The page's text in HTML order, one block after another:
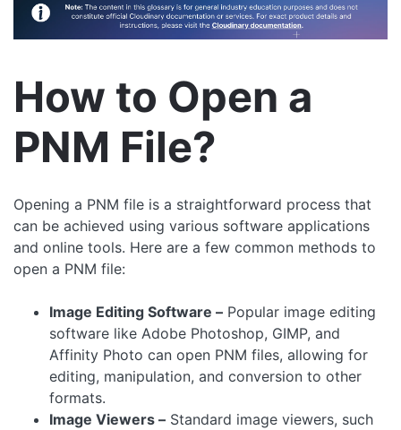
How to Open a
PNM File?
Opening a PNM file is a straightforward process that
can be achieved using various software applications
and online tools. Here are a few common methods to
open a PNM file:
Image Editing Software – Popular image editing
software like Adobe Photoshop, GIMP, and
Affinity Photo can open PNM files, allowing for
editing, manipulation, and conversion to other
formats.
Image Viewers – Standard image viewers, such